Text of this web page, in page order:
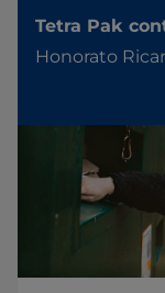
Tetra Pak
Honorato